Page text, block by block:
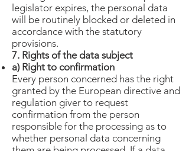
legislator expires, the personal data
will be routinely blocked or deleted in
accordance with the statutory
provisions.
7. Rights of the data subject
a) Right to confirmation
Every person concerned has the right
granted by the European directive and
regulation giver to request
confirmation from the person
responsible for the processing as to
whether personal data concerning